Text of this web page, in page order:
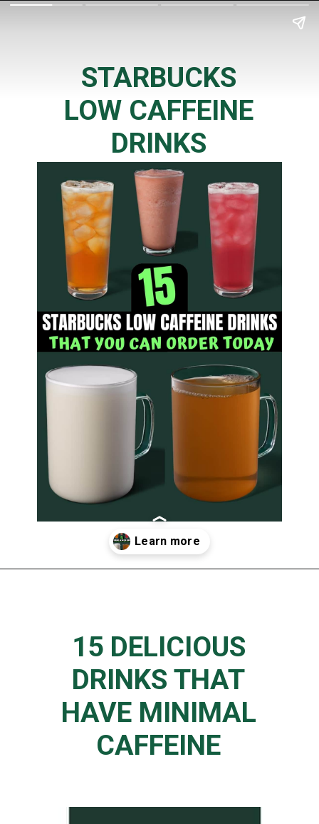
STARBUCKS
LOW CAFFEINE
DRINKS
15 DELICIOUS
DRINKS THAT
HAVE MINIMAL
CAFFEINE